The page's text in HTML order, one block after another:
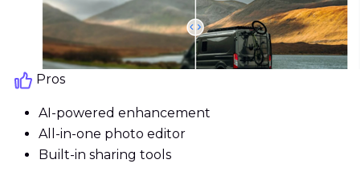
Pros
AI-powered enhancement
All-in-one photo editor
Built-in sharing tools